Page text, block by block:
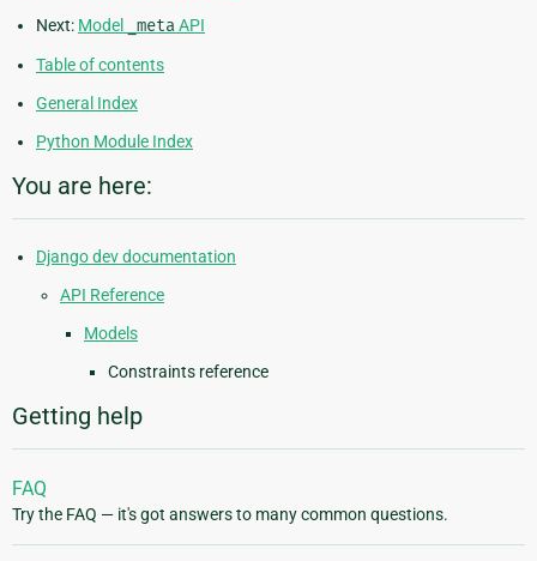
Next: Model _metaAPI
Table of contents
General Index
Python Module Index
You are here:
Django dev documentation
API Reference
Models
Constraints reference
Getting help
FAQ
Try the FAQ — it's got answers to many common questions.